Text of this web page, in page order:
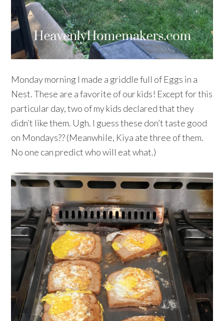
Monday morning I made a griddle full of Eggs in a
Nest. These are a favorite of our kids! Except for this
particular day, two of my kids declared that they
didn’t like them. Ugh. I guess these don’t taste good
on Mondays?? (Meanwhile, Kiya ate three of them.
No one can predict who will eat what.)